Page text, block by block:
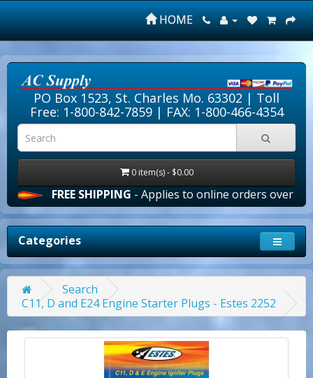
HOME
PO Box 1523, St. Charles Mo. 63302 | Toll
Free: 1-800-842-7859| FAX: 1-800-466-4354
0 item(s) - $0.00
FREE SHIPPING- Applies to online orders over $100.00 in
Categories
Search
C11, D and E24 Engine Starter Plugs - Estes 2252